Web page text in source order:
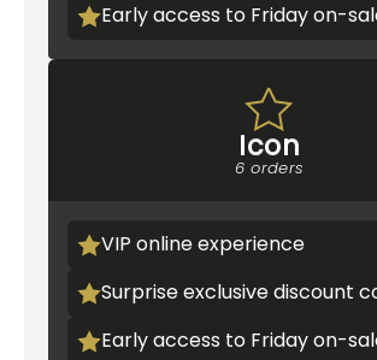
Early access to Friday on-
Icon
6 orders
VIP online experience
Surprise exclusive discount
Early access to Friday on-